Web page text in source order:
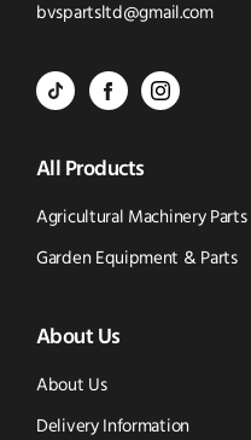
to
bvspartsltd@gmail.comClick
BVS
-
Tik
Tok
in
new
window)
BVS
Parts
-
Facebook
in
new
window)
BVS
-
Instagram
(opens
All Products
Agricultural Machinery Parts
Garden Equipment & Parts
About Us
About Us
Delivery Information